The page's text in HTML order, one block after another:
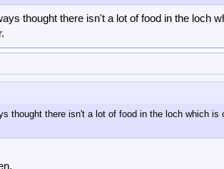
thought there isn't a lot of food in the loch
thought there isn't a lot of food in the loch which is